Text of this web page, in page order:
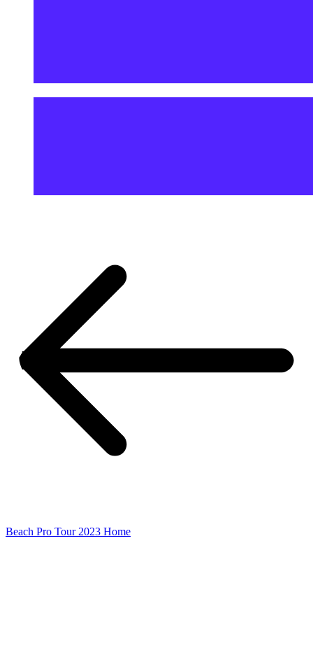
Beach Pro Tour 2023 Home